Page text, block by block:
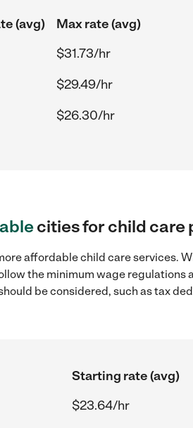
(avg)
Max rate (avg)
$31.73/hr
$29.49/hr
$26.30/hr
cities for child care
affordable child care services.
the minimum wage
be considered, such as tax
Starting rate (avg)
$23.64/hr